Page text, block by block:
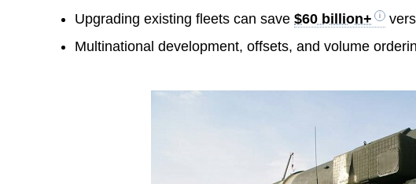
Upgrading existing fleets can save$60 billion+
Multinational development, offsets, and volume